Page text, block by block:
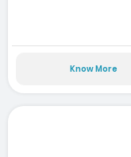
Know More